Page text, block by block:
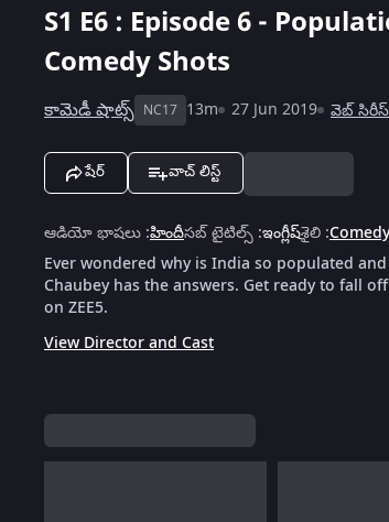
S1 E6 : Episode 6 -
Comedy Shots
కామెడీ షాట్స్ NC17 13m 27 Jun 2019 వెబ్‌ సిరీస్
షేర్ వాచ్ లిస్ట్
ఆడియో భాషలు :హిందీసబ్ టైటిల్స్ :ఇంగ్లీష్శైలి :Comedy
Ever wondered why is India so populated
Chaubey has the answers. Get ready to fall
on ZEE5.
View Director and Cast